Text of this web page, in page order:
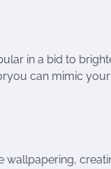
in a bid to
can mimic
wallpapering,